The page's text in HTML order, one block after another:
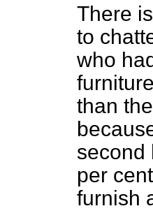
There
to
who
than
second
per
furnish